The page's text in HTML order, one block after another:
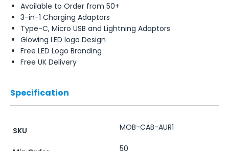
Available to Order from 50+
3-in-1 Charging Adaptors
Type-C, Micro USB and Lightning Adaptors
Glowing LED logo Design
Free LED Logo Branding
Free UK Delivery
Specification
SKU MOB-CAB-AUR1
50